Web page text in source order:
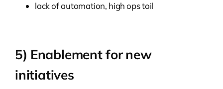
lack of automation, high ops toil
5) Enablement for new
initiatives